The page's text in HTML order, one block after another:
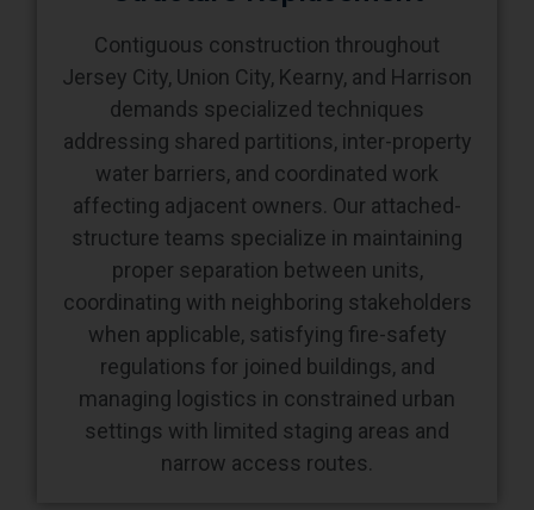
Contiguous construction throughout
Jersey City, Union City, Kearny, and Harrison
demands specialized techniques
addressing shared partitions, inter-property
water barriers, and coordinated work
affecting adjacent owners. Our attached-
structure teams specialize in maintaining
proper separation between units,
coordinating with neighboring stakeholders
when applicable, satisfying fire-safety
regulations for joined buildings, and
managing logistics in constrained urban
settings with limited staging areas and
narrow access routes.